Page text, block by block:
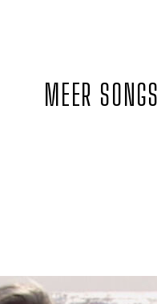
MEER SONGS